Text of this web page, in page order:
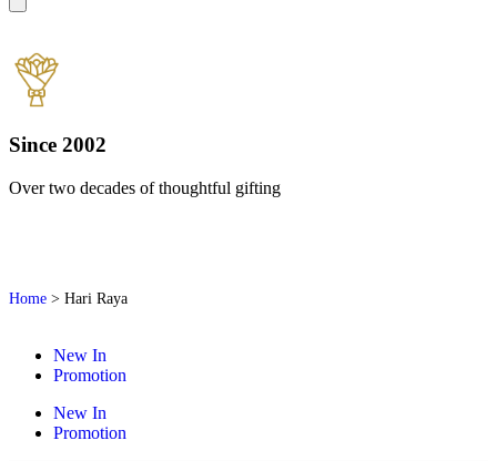
Since 2002
Over two decades of thoughtful gifting
Home > Hari Raya
New In
Promotion
New In
Promotion